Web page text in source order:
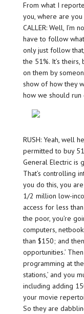
From what I
you, where are you
CALLER: Well, I’m
have to follow
only just follow
the 51%. It’s
on them by
show of how they
how we should run
RUSH: Yeah, well
permitted to buy
General Electric is
That’s controlling
you do this, you
1/2 million low-
access for less
the poor, you’re
computers,
than $150; and
opportunities.’
programming at
stations,’ and you
including adding
your movie
So they are